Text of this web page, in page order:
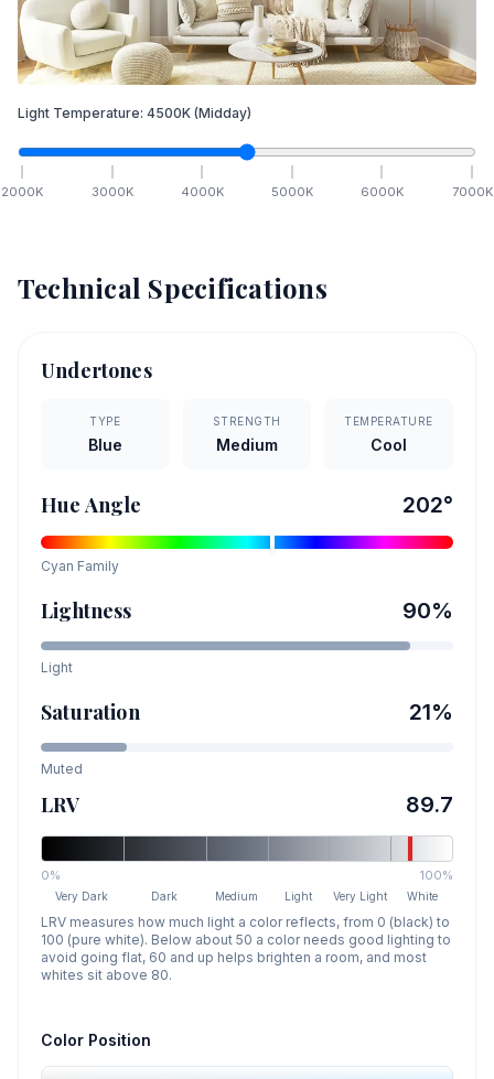
Light Temperature: 4500K (Midday)
2000K 3000K 4000K 5000K 6000K 7000K
Technical Specifications
Undertones
TYPE
Blue
STRENGTH
Medium
TEMPERATURE
Cool
Hue Angle 202°
Cyan Family
Lightness 90%
Light
Saturation 21%
Muted
LRV 89.7
0% 100%
Very Dark Dark Medium Light Very Light White
LRV measures how much light a color reflects, from 0 (black) to
100 (pure white). Below about 50 a color needs good lighting to
avoid going flat, 60 and up helps brighten a room, and most
whites sit above 80.
Color Position